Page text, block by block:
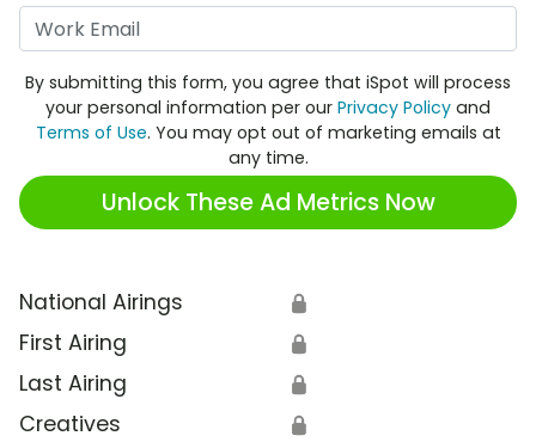
By submitting this form, you agree that iSpot will process
your personal information per our Privacy Policy and
Terms of Use. You may opt out of marketing emails at
any time.
Unlock These Ad Metrics Now
National Airings 🔒
First Airing 🔒
Last Airing 🔒
Creatives 🔒